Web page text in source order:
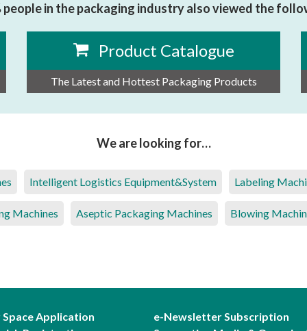
people in the packaging industry also viewed the
Product Catalogue
The Latest and Hottest Packaging Products
We are looking for…
Intelligent Logistics Equipment&System Labeling
Machines Aseptic Packaging Machines Blowing
Application
e-Newsletter Subscription